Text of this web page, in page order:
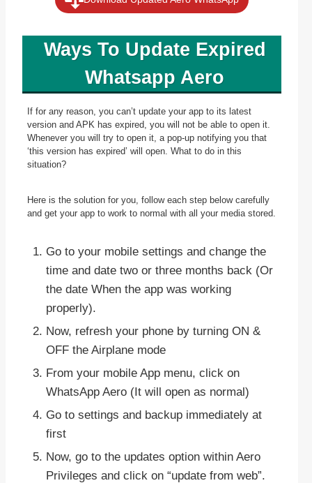
Ways To Update Expired
Whatsapp Aero
If for any reason, you can’t update your app to its latest
version and APK has expired, you will not be able to open it.
Whenever you will try to open it, a pop-up notifying you that
‘this version has expired’ will open. What to do in this
situation?
Here is the solution for you, follow each step below carefully
and get your app to work to normal with all your media stored.
Go to your mobile settings and change the
time and date two or three months back (Or
the date When the app was working
properly).
Now, refresh your phone by turning ON &
OFF the Airplane mode
From your mobile App menu, click on
WhatsApp Aero (It will open as normal)
Go to settings and backup immediately at
first
Now, go to the updates option within Aero
Privileges and click on “update from web”.